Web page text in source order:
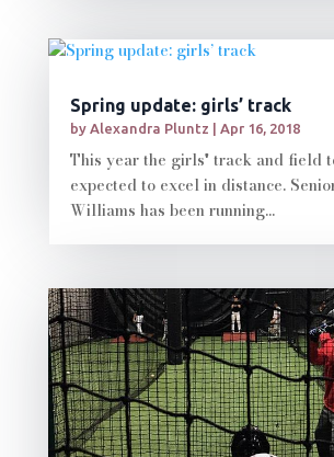
Spring update: girls’ track
by Alexandra Pluntz Apr 16, 2018
This year the girls' track and field
expected to excel in distance.
Williams has been running...